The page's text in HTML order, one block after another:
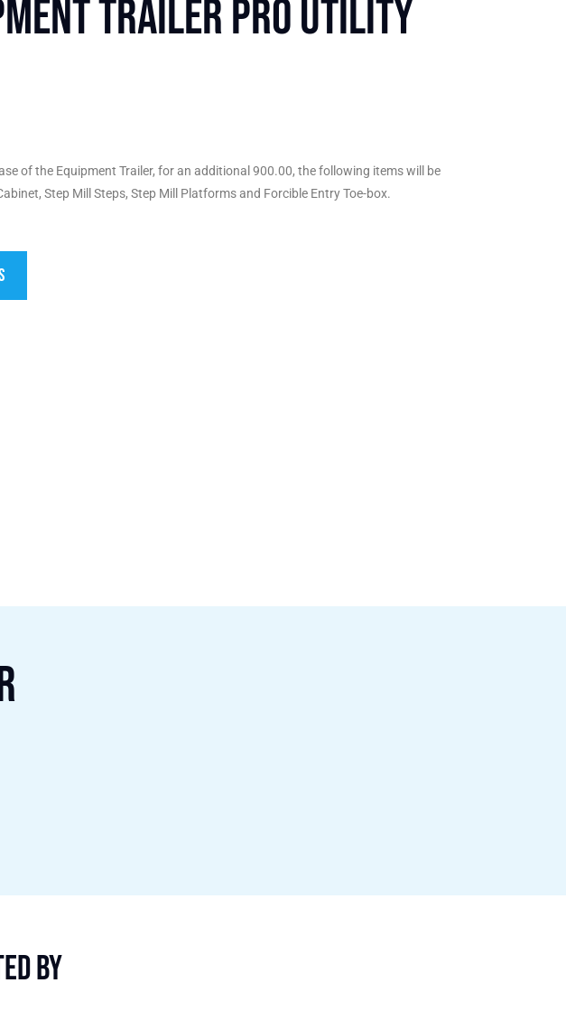
Trailer Pro Utility
of the Equipment Trailer, for an additional 900.00, the following items will be
Step Mill Steps, Step Mill Platforms and Forcible Entry Toe-box.
by